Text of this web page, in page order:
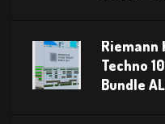
Riemann
Techno
Bundle